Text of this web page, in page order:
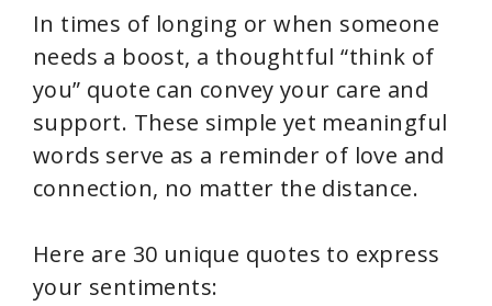
y
V
i
In times of longing or when someone
needs a boost, a thoughtful “think of
you” quote can convey your care and
support. These simple yet meaningful
words serve as a reminder of love and
connection, no matter the distance.
Here are 30 unique quotes to express
your sentiments: